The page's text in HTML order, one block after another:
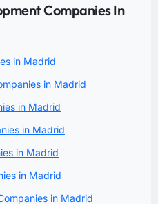
Companies In
in Madrid
in Madrid
in Madrid
in Madrid
in Madrid
in Madrid
in Madrid